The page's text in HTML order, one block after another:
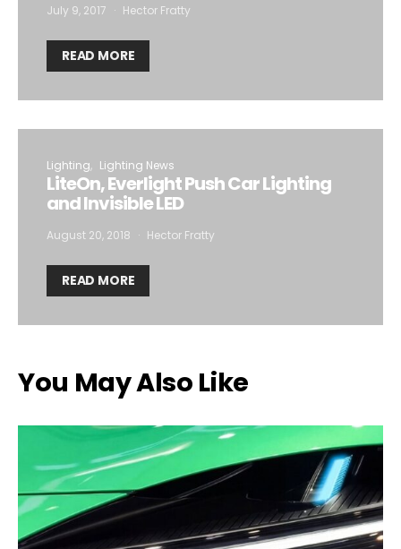
July 9, 2017 Hector Fratty
READ MORE
Lighting Lighting News
LiteOn, Everlight Push Car Lighting
and Invisible LED
August 20, 2018 Hector Fratty
READ MORE
You May Also Like